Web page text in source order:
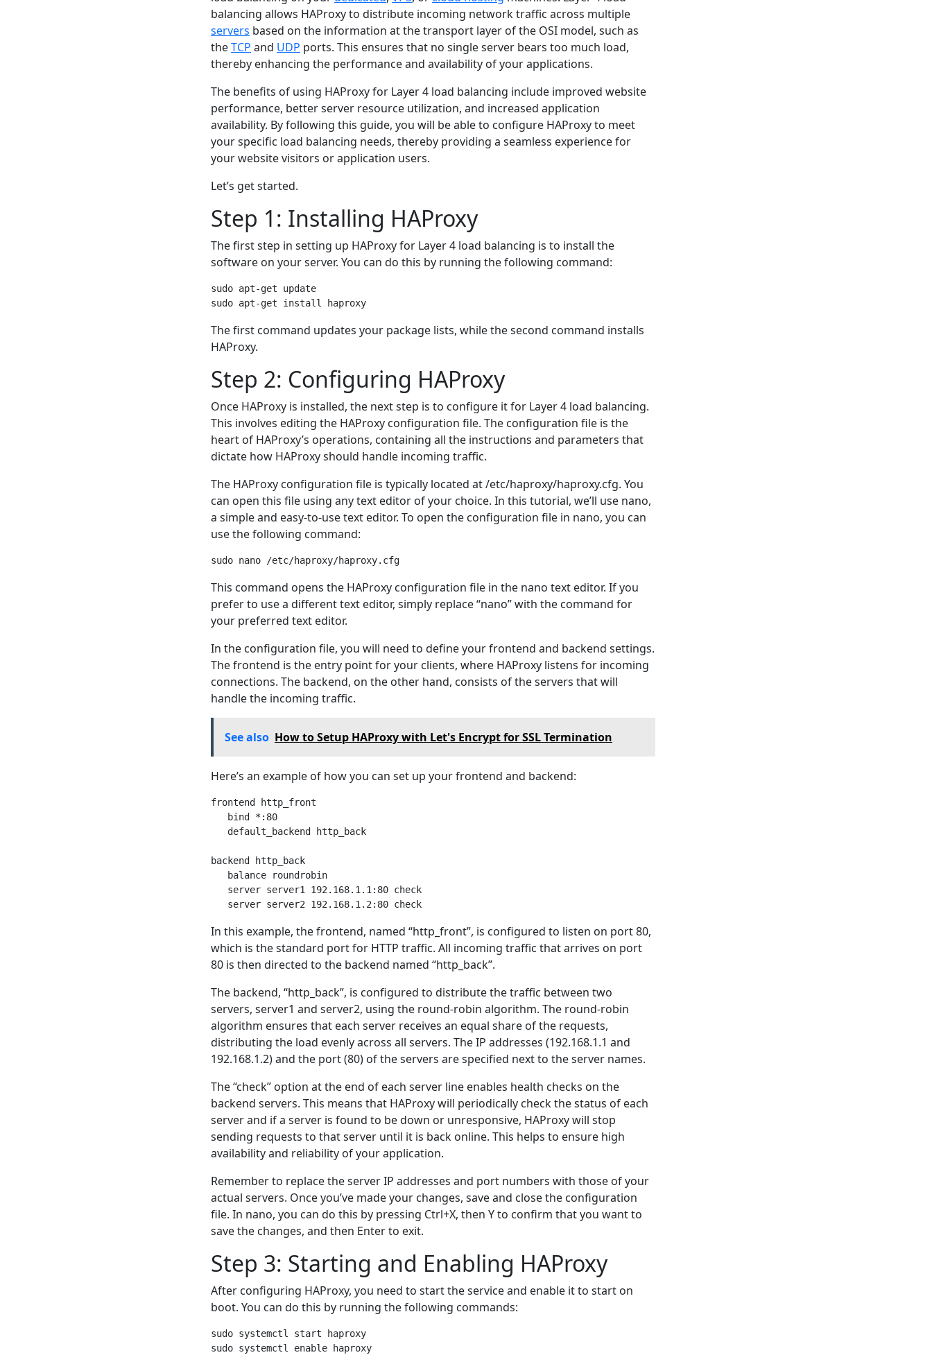
balancing allows HAProxy to distribute incoming network traffic across multiple
servers based on the information at the transport layer of the OSI model, such as
theTCP and UDP ports. This ensures that no single server bears too much load,
thereby enhancing the performance and availability of your applications.
The benefits of using HAProxy for Layer 4 load balancing include improved website
performance, better server resource utilization, and increased application
availability. By following this guide, you will be able to configure HAProxy to meet
your specific load balancing needs, thereby providing a seamless experience for
your website visitors or application users.
Let’s get started.
Step 1: Installing HAProxy
The first step in setting up HAProxy for Layer 4 load balancing is to install the
software on your server. You can do this by running the following command:
sudo apt-get update
The first command updates your package lists, while the second command installs
HAProxy.
Step 2: Configuring HAProxy
Once HAProxy is installed, the next step is to configure it for Layer 4 load balancing.
This involves editing the HAProxy configuration file. The configuration file is the
heart of HAProxy’s operations, containing all the instructions and parameters that
dictate how HAProxy should handle incoming traffic.
The HAProxy configuration file is typically located at /etc/haproxy/haproxy.cfg. You
can open this file using any text editor of your choice. In this tutorial, we’ll use nano,
a simple and easy-to-use text editor. To open the configuration file in nano, you can
use the following command:
This command opens the HAProxy configuration file in the nano text editor. If you
prefer to use a different text editor, simply replace “nano” with the command for
your preferred text editor.
In the configuration file, you will need to define your frontend and backend settings.
The frontend is the entry point for your clients, where HAProxy listens for incoming
connections. The backend, on the other hand, consists of the servers that will
handle the incoming traffic.
See also How to Setup HAProxy with Let's Encrypt for SSL Termination
Here’s an example of how you can set up your frontend and backend:
frontend http_front
   bind *:80
   default_backend http_back
backend http_back
   balance roundrobin
   server server1 192.168.1.1:80 check
In this example, the frontend, named “http_front”, is configured to listen on port 80,
which is the standard port for HTTP traffic. All incoming traffic that arrives on port
80 is then directed to the backend named “http_back”.
The backend, “http_back”, is configured to distribute the traffic between two
servers, server1 and server2, using the round-robin algorithm. The round-robin
algorithm ensures that each server receives an equal share of the requests,
distributing the load evenly across all servers. The IP addresses (192.168.1.1 and
192.168.1.2) and the port (80) of the servers are specified next to the server names.
The “check” option at the end of each server line enables health checks on the
backend servers. This means that HAProxy will periodically check the status of each
server and if a server is found to be down or unresponsive, HAProxy will stop
sending requests to that server until it is back online. This helps to ensure high
availability and reliability of your application.
Remember to replace the server IP addresses and port numbers with those of your
actual servers. Once you’ve made your changes, save and close the configuration
file. In nano, you can do this by pressing Ctrl+X, then Y to confirm that you want to
save the changes, and then Enter to exit.
Step 3: Starting and Enabling HAProxy
After configuring HAProxy, you need to start the service and enable it to start on
boot. You can do this by running the following commands:
sudo systemctl start haproxy